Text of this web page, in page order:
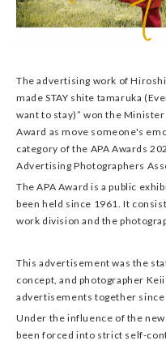
The advertising work of
made STAY shite tamaruka
want to stay)” won the
Award as move someone's
category of the APA Awards
Advertising Photographers
The APA Award is a public
been held since 1961. It
work division and the
This advertisement was the
concept, and photographer
advertisements together since
Under the influence of the
been forced into strict self-